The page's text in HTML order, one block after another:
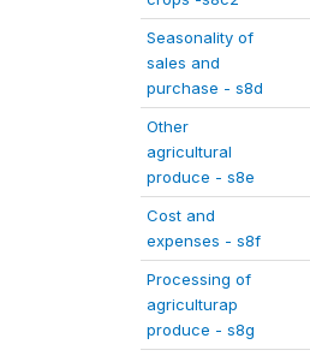
Seasonality of
sales and
purchase - s8d
Other
agricultural
produce - s8e
Cost and
expenses - s8f
Processing of
agriculturap
produce - s8g